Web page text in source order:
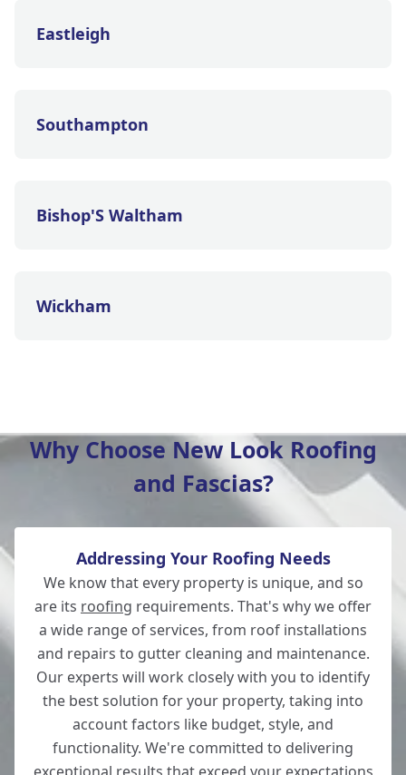
Eastleigh
Southampton
Bishop'S Waltham
Wickham
Winchester
New Alresford
Lymington
Why Choose New Look Roofing
and Fascias?
Addressing Your Roofing Needs
We know that every property is unique, and so
are its roofing requirements. That's why we offer
a wide range of services, from roof installations
and repairs to gutter cleaning and maintenance.
Our experts will work closely with you to identify
the best solution for your property, taking into
account factors like budget, style, and
functionality. We're committed to delivering